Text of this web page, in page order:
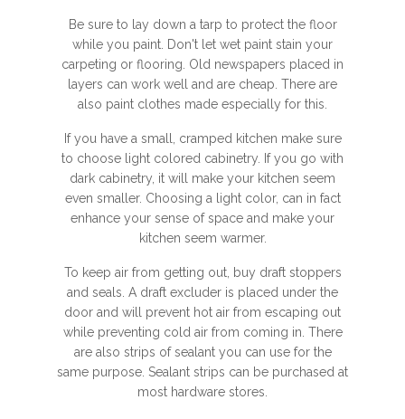
Be sure to lay down a tarp to protect the floor
while you paint. Don't let wet paint stain your
carpeting or flooring. Old newspapers placed in
layers can work well and are cheap. There are
also paint clothes made especially for this.
If you have a small, cramped kitchen make sure
to choose light colored cabinetry. If you go with
dark cabinetry, it will make your kitchen seem
even smaller. Choosing a light color, can in fact
enhance your sense of space and make your
kitchen seem warmer.
To keep air from getting out, buy draft stoppers
and seals. A draft excluder is placed under the
door and will prevent hot air from escaping out
while preventing cold air from coming in. There
are also strips of sealant you can use for the
same purpose. Sealant strips can be purchased at
most hardware stores.